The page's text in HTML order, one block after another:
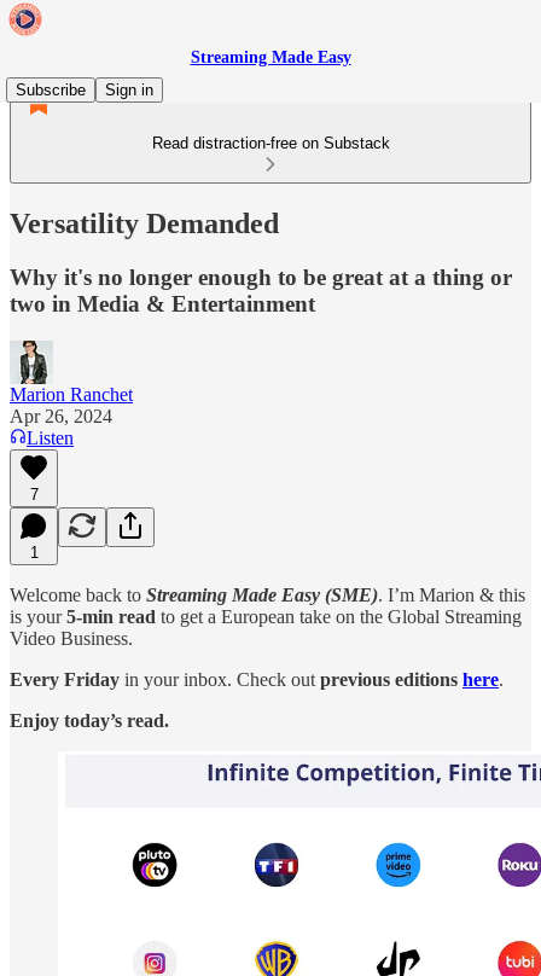
Streaming Made Easy
Subscribe
Sign in
Read distraction-free on Substack
Versatility Demanded
Why it's no longer enough to be great at a thing or
two in Media & Entertainment
Marion Ranchet
Apr 26, 2024
Listen
7
1
Welcome back to Streaming Made Easy (SME). I’m Marion & this
is your5-min read to get a European take on the Global Streaming
Video Business.
Every Friday in your inbox. Check out previous editions here.
Enjoy today’s read.